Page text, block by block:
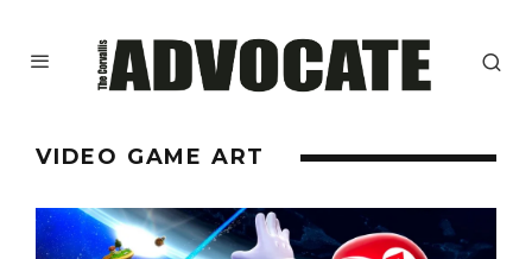
VIDEO GAME ART